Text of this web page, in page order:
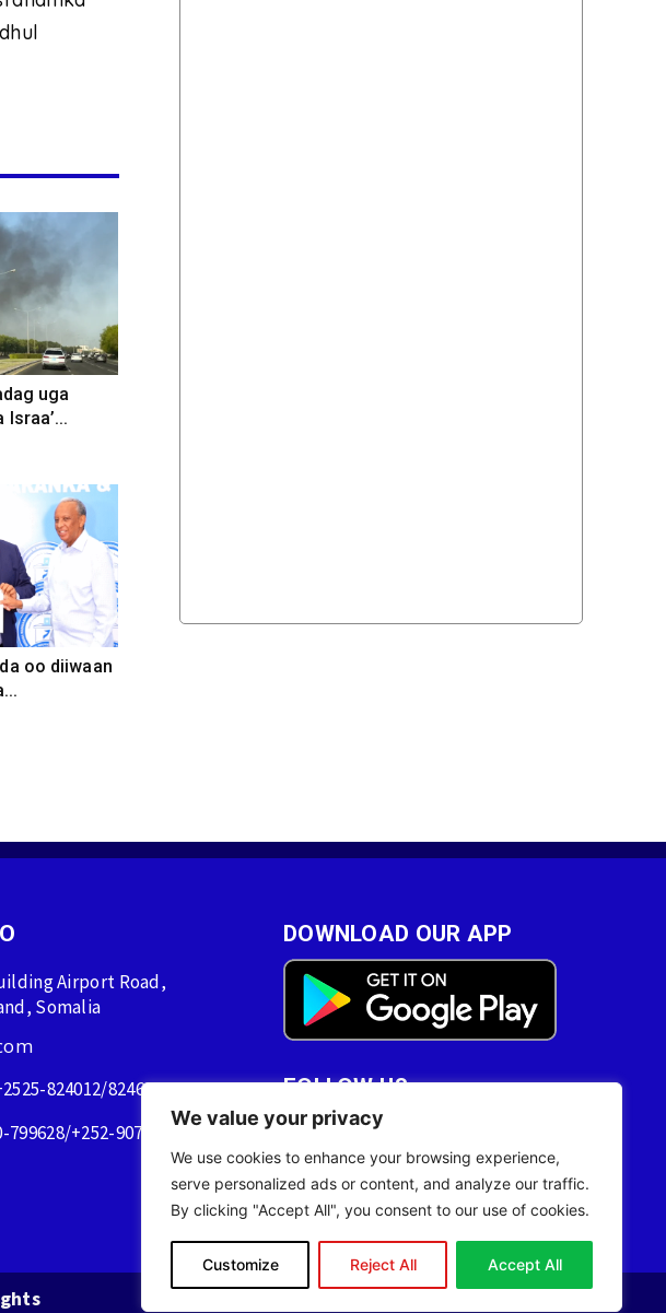
We value your privacy
We use cookies to enhance your browsing experience,
serve personalized ads or content, and analyze our traffic.
By clicking "Accept All", you consent to our use of cookies.
Customize Reject All Accept All
uga
oo diiwaan
Airport Road,
Somalia
824012/824600
+252-90759628
DOWNLOAD OUR APP
FOLLOW US